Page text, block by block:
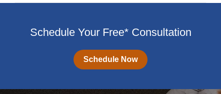
Schedule Your Free* Consultation
Schedule Now